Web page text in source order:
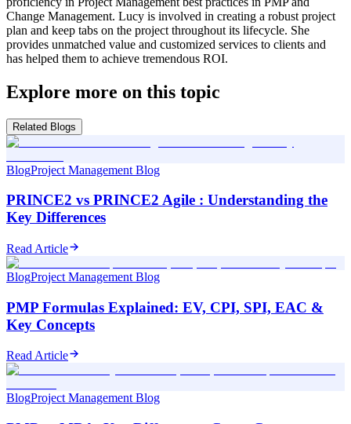
Change Management. Lucy is involved in creating a robust project
plan and keep tabs on the project throughout its lifecycle. She
provides unmatched value and customized services to clients and
has helped them to achieve tremendous ROI.
Explore more on this topic
Related Blogs
BlogProject Management Blog
PRINCE2 vs PRINCE2 Agile : Understanding the
Key Differences
Read Article
BlogProject Management Blog
PMP Formulas Explained: EV, CPI, SPI, EAC &
Key Concepts
Read Article
BlogProject Management Blog